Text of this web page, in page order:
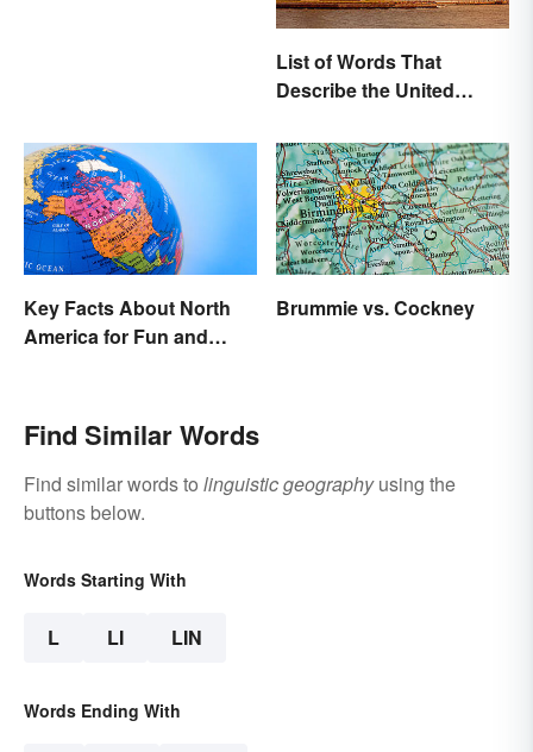
List of Words That
Describe the United
Key Facts About North
America for Fun and
Brummie vs. Cockney
Find Similar Words
Find similar words to linguistic geographyusing the
buttons below.
Words Starting With
L LI LIN
Words Ending With